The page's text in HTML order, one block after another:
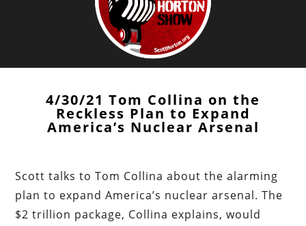
4/30/21 Tom Collina on the
Reckless Plan to Expand
America’s Nuclear Arsenal
Scott talks to Tom Collina about the alarming
plan to expand America’s nuclear arsenal. The
$2 trillion package, Collina explains, would